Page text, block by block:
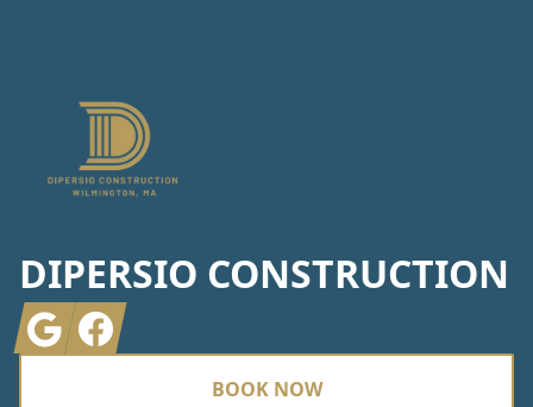
DIPERSIO CONSTRUCTION
GoogleFacebook
BOOK NOW